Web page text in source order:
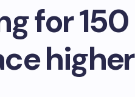
for 150
higher